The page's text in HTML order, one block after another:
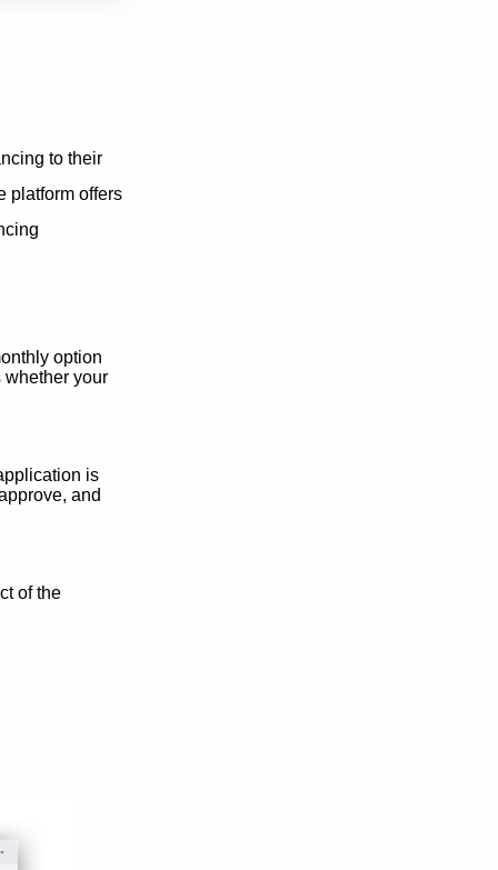
to their
platform offers
option
whether your
is
and
of the